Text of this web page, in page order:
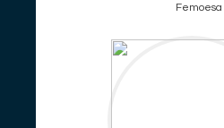
Femoesa